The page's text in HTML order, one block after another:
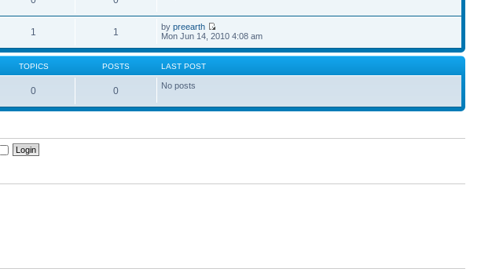
1 1 bypreearth
Mon Jun 14, 2010 4:08 am
TOPICS POSTS LAST POST
0 0 No posts